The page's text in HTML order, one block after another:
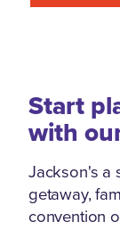
Start
with
Jackson's a
getaway,
convention